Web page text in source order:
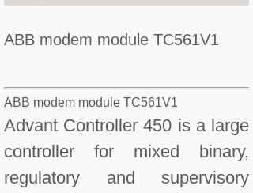
ABB modem module TC561V1
ABB modem module TC561V1
Advant Controller 450 is a large
controller for mixed binary,
regulatory and supervisory